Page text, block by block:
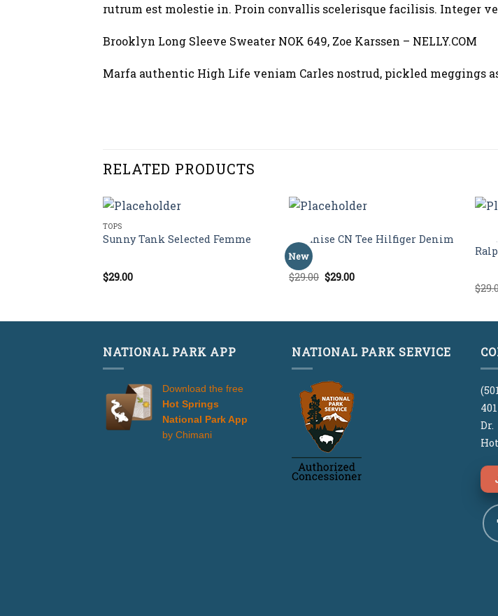
rutrum est molestie in. Proin convallis scelerisque facilisis. Integer
Brooklyn Long Sleeve Sweater NOK 649, Zoe Karssen – NELLY.COM
Marfa authentic High Life veniam Carles nostrud, pickled meggings
RELATED PRODUCTS
TOPS
Sunny Tank Selected Femme
Rated
$29.00
New
Varanise CN Tee Hilfiger Denim
Rated
$29.00 Original
price
$29.00Current
$
NATIONAL PARK APP
Download the free
Hot Springs
National Park App
by Chimani
NATIONAL PARK SERVICE
Dr.